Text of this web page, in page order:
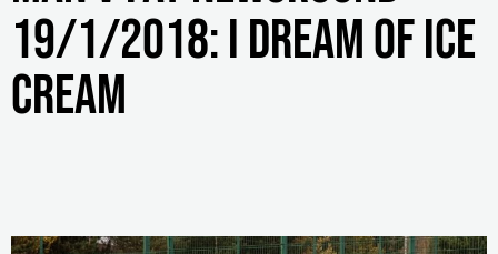
19/1/2018: I dream of ice
cream